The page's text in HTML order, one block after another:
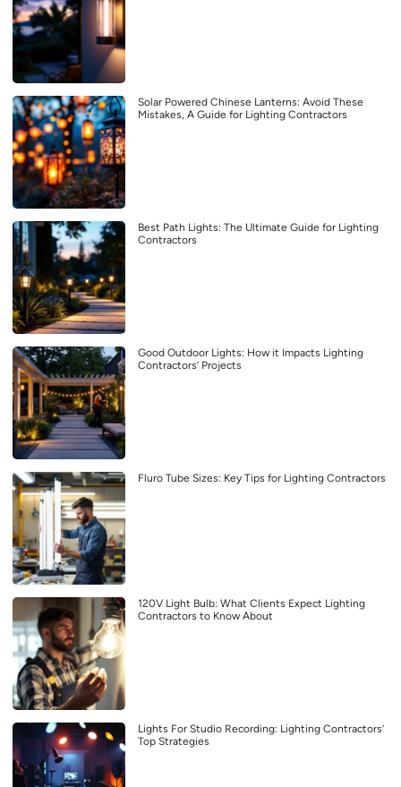
Solar Powered Chinese Lanterns: Avoid These
Mistakes, A Guide for Lighting Contractors
Best Path Lights: The Ultimate Guide for Lighting
Contractors
Good Outdoor Lights: How it Impacts Lighting
Contractors’ Projects
Fluro Tube Sizes: Key Tips for Lighting Contractors
120V Light Bulb: What Clients Expect Lighting
Contractors to Know About
Lights For Studio Recording: Lighting Contractors’
Top Strategies